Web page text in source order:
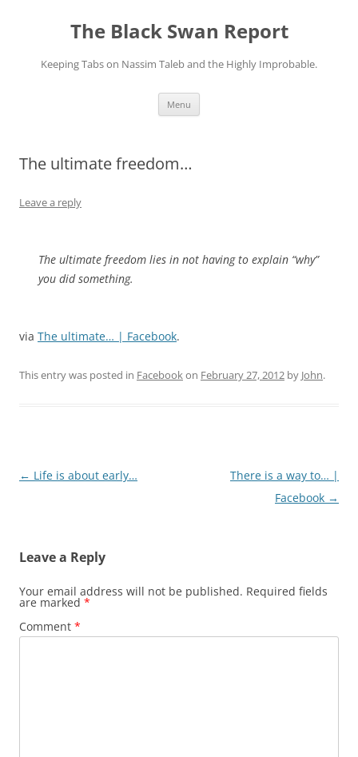
The Black Swan Report
Keeping Tabs on Nassim Taleb and the Highly Improbable.
Menu
The ultimate freedom…
Leave a reply
The ultimate freedom lies in not having to explain “why”
you did something.
via The ultimate… | Facebook.
This entry was posted in Facebookon February 27, 2012 by John.
Post
← Life is about early…
There is a way to… |
Facebook →
Leave a Reply
Your email address will not be published. Required fields
are marked *
Comment *